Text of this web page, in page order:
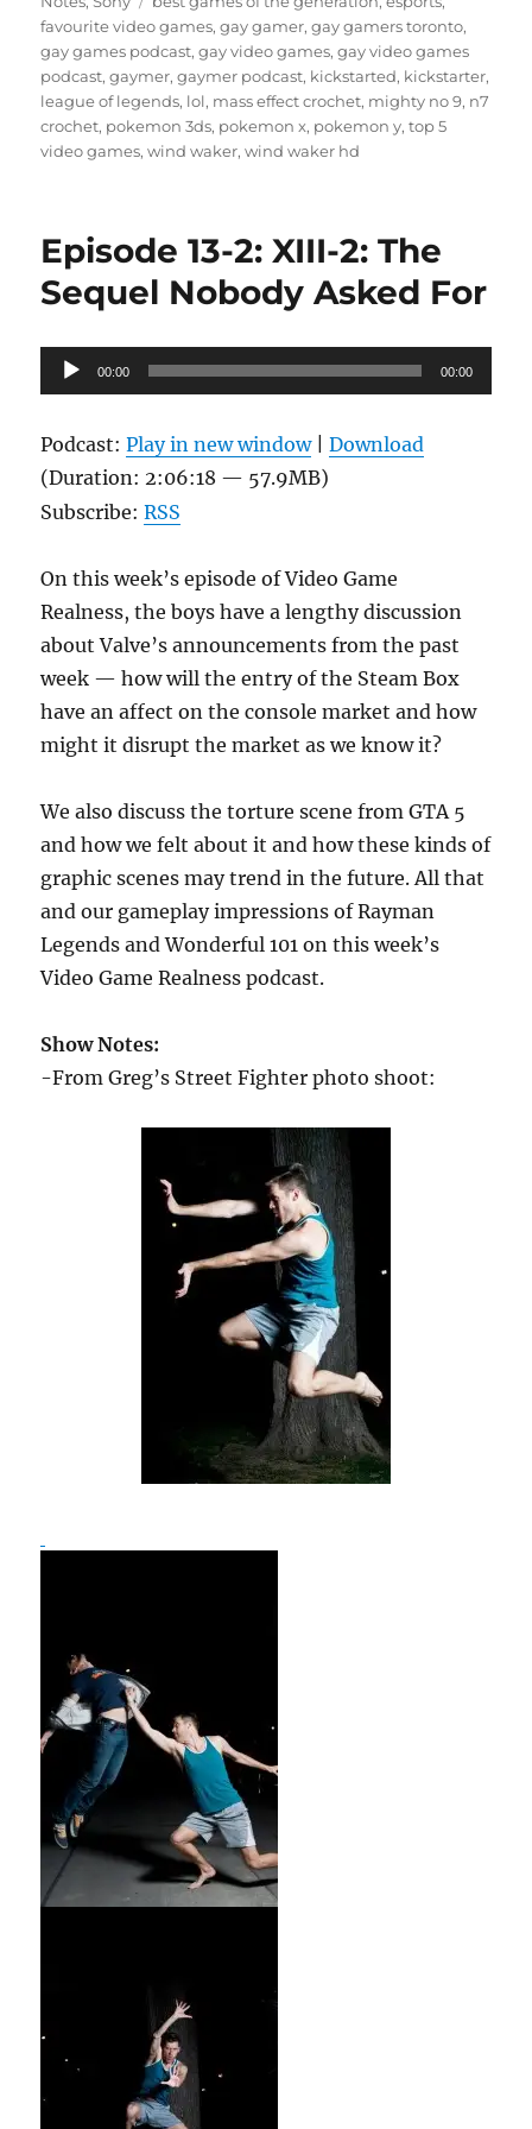
favourite video games,gay gamer,gay gamers toronto,
gay games podcast,gay video games,gay video games
podcast,gaymer,gaymer podcast, kickstarted, kickstarter,
league of legends, lol, mass effect crochet, mighty no 9, n7
crochet, pokemon 3ds, pokemon x, pokemon y,top 5
video games,wind waker,wind waker hd
Episode 13-2: XIII-2: The
Sequel Nobody Asked For
Audio
Player
00:00 00:00
Podcast:Play in new window|Download
(Duration: 2:06:18 — 57.9MB)
Subscribe:RSS
On this week’s episode of Video Game
Realness, the boys have a lengthy discussion
about Valve’s announcements from the past
week — how will the entry of the Steam Box
have an affect on the console market and how
might it disrupt the market as we know it?
We also discuss the torture scene from GTA 5
and how we felt about it and how these kinds of
graphic scenes may trend in the future. All that
and our gameplay impressions of Rayman
Legends and Wonderful 101 on this week’s
Video Game Realness podcast.
Show Notes:
-From Greg’s Street Fighter photo shoot: